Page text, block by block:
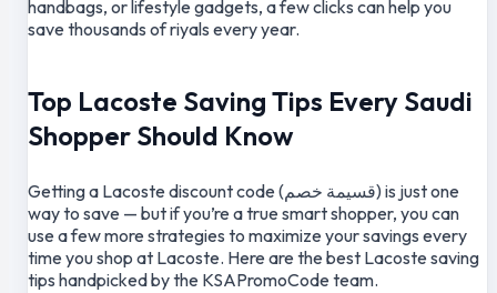
handbags, or lifestyle gadgets, a few clicks can help you
save thousands of riyals every year.
Top Lacoste Saving Tips Every Saudi
Shopper Should Know
Getting a Lacoste discount code (قسيمة خصم) is just one
way to save — but if you’re a true smart shopper, you can
use a few more strategies to maximize your savings every
time you shop at Lacoste. Here are the best Lacoste saving
tips handpicked by the KSAPromoCode team.